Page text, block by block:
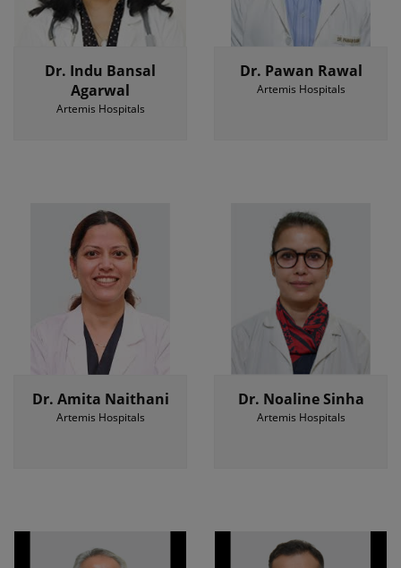
Dr. Indu Bansal
Agarwal
Artemis Hospitals
Dr. Pawan Rawal
Artemis Hospitals
Dr. Amita Naithani
Artemis Hospitals
Dr. Noaline Sinha
Artemis Hospitals